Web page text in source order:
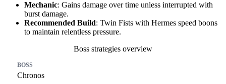
Mechanic: Gains damage over time unless interrupted with
burst damage.
Recommended Build: Twin Fists with Hermes speed boons
to maintain relentless pressure.
Boss strategies overview
Chronos